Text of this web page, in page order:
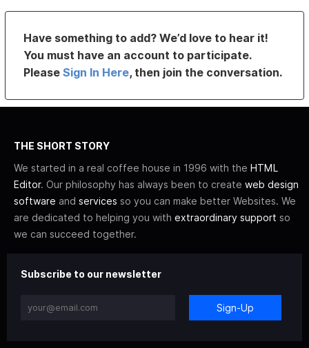
Have something to add? We’d love to hear it!
You must have an account to participate.
PleaseSign In Here, then join the conversation.
THE SHORT STORY
We started in a real coffee house in 1996 with the HTML
Editor. Our philosophy has always been to create web design
software and services so you can make better Websites. We
are dedicated to helping you with extraordinary support so
we can succeed together.
Subscribe to our newsletter
Sign-Up